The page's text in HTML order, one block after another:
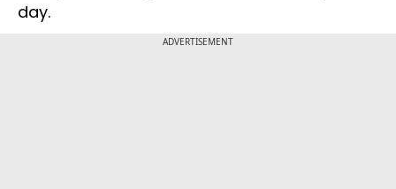
day.
ADVERTISEMENT